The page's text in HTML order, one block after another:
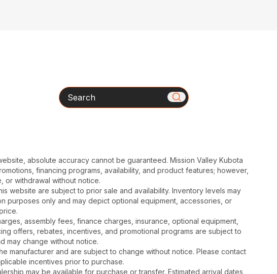
Search
absolute accuracy cannot be guaranteed. Mission Valley Kubota
financing programs, availability, and product features; however,
or withdrawal without notice.
website are subject to prior sale and availability. Inventory levels may
purposes only and may depict optional equipment, accessories, or
assembly fees, finance charges, insurance, optional equipment,
offers, rebates, incentives, and promotional programs are subject to
may change without notice.
manufacturer and are subject to change without notice. Please contact
incentives prior to purchase.
may be available for purchase or transfer. Estimated arrival dates